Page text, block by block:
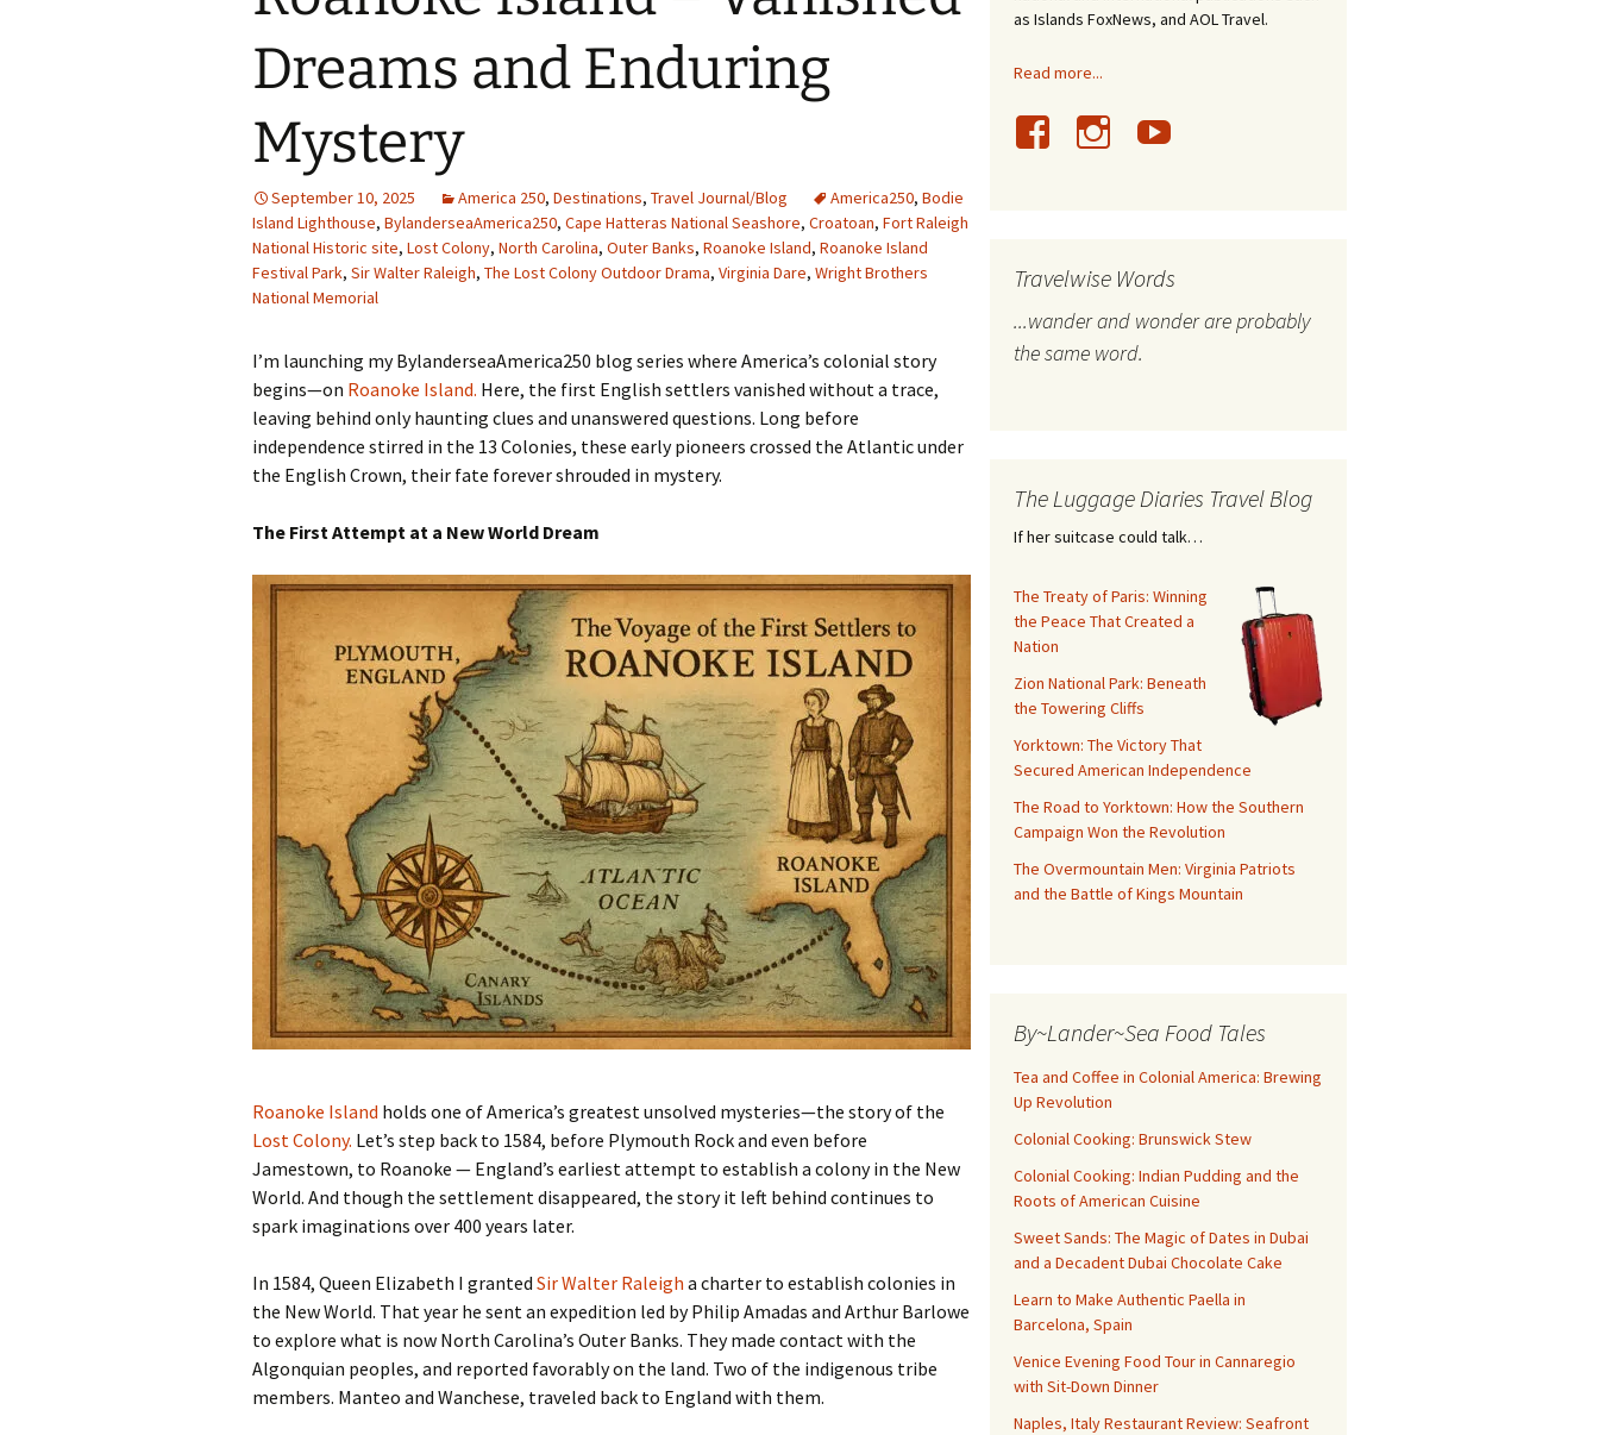
Europe
Island Destinations
United States
Food Tales
Hotel Reviews
National Parks
Travel Journal/Blog
Travel Tips
Dreams and Enduring
Mystery
September 10, 2025 America 250, Destinations, Travel Journal/Blog America250, Bodie
Island Lighthouse, BylanderseaAmerica250, Cape Hatteras National Seashore, Croatoan, Fort Raleigh
National Historic site, Lost Colony, North Carolina, Outer Banks, Roanoke Island, Roanoke Island
Festival Park, Sir Walter Raleigh, The Lost Colony Outdoor Drama, Virginia Dare, Wright Brothers
National Memorial
I’m launching my BylanderseaAmerica250 blog series where America’s colonial story
begins—on Roanoke Island. Here, the first English settlers vanished without a trace,
leaving behind only haunting clues and unanswered questions. Long before
independence stirred in the 13 Colonies, these early pioneers crossed the Atlantic under
the English Crown, their fate forever shrouded in mystery.
The First Attempt at a New World Dream
Roanoke Island holds one of America’s greatest unsolved mysteries—the story of the
Lost Colony. Let’s step back to 1584, before Plymouth Rock and even before
Jamestown, to Roanoke — England’s earliest attempt to establish a colony in the New
World. And though the settlement disappeared, the story it left behind continues to
spark imaginations over 400 years later.
In 1584, Queen Elizabeth I granted Sir Walter Raleigh a charter to establish colonies in
the New World. That year he sent an expedition led by Philip Amadas and Arthur Barlowe
to explore what is now North Carolina’s Outer Banks. They made contact with the
Algonquian peoples, and reported favorably on the land. Two of the indigenous tribe
members. Manteo and Wanchese, traveled back to England with them.
as Islands FoxNews, and AOL Travel.
Read more...
Travelwise Words
...wander and wonder are probably
the same word.
The Luggage Diaries Travel Blog
If her suitcase could talk…
The Treaty of Paris: Winning
the Peace That Created a
Nation
Zion National Park: Beneath
the Towering Cliffs
Yorktown: The Victory That
Secured American Independence
The Road to Yorktown: How the Southern
Campaign Won the Revolution
The Overmountain Men: Virginia Patriots
and the Battle of Kings Mountain
By~Lander~Sea Food Tales
Tea and Coffee in Colonial America: Brewing
Up Revolution
Colonial Cooking: Brunswick Stew
Colonial Cooking: Indian Pudding and the
Roots of American Cuisine
Sweet Sands: The Magic of Dates in Dubai
and a Decadent Dubai Chocolate Cake
Learn to Make Authentic Paella in
Barcelona, Spain
Venice Evening Food Tour in Cannaregio
with Sit-Down Dinner
Naples, Italy Restaurant Review: Seafront